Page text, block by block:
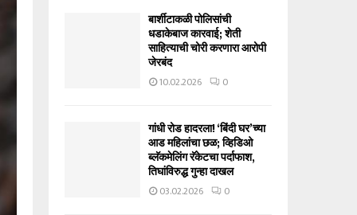
बार्शीटाकळी पोलिसांची
धडाकेबाज कारवाई; शेती
साहित्याची चोरी करणारा आरोपी
जेरबंद
10.02.2026 0
गांधी रोड हादरला! ‘बिंदी घर’च्या
आड महिलांचा छळ; व्हिडिओ
ब्लॅकमेलिंग रॅकेटचा पर्दाफाश,
तिघांविरुद्ध गुन्हा दाखल
03.02.2026 0